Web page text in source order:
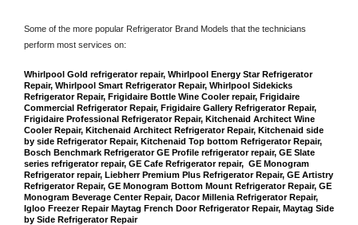
Some of the more popular Refrigerator Brand Models that the technicians
perform most services on:
Whirlpool Gold refrigerator repair, Whirlpool Energy Star Refrigerator
Repair, Whirlpool Smart Refrigerator Repair, Whirlpool Sidekicks
Refrigerator Repair, Frigidaire Bottle Wine Cooler repair, Frigidaire
Commercial Refrigerator Repair, Frigidaire Gallery Refrigerator Repair,
Frigidaire Professional Refrigerator Repair, Kitchenaid Architect Wine
Cooler Repair, Kitchenaid Architect Refrigerator Repair, Kitchenaid side
by side Refrigerator Repair, Kitchenaid Top bottom Refrigerator Repair,
Bosch Benchmark Refrigerator GE Profile refrigerator repair, GE Slate
series refrigerator repair, GE Cafe Refrigerator repair,  GE Monogram
Refrigerator repair, Liebherr Premium Plus Refrigerator Repair, GE Artistry
Refrigerator Repair, GE Monogram Bottom Mount Refrigerator Repair, GE
Monogram Beverage Center Repair, Dacor Millenia Refrigerator Repair,
Igloo Freezer Repair Maytag French Door Refrigerator Repair, Maytag Side
by Side Refrigerator Repair